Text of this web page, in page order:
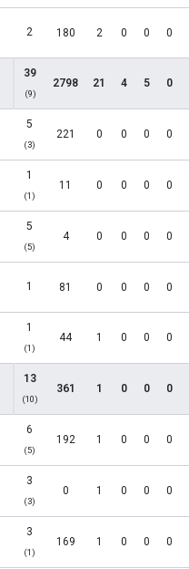
2 180 2 0 0 0
39
(9)
2798 21 4 5 0
5
(3)
221 0 0 0 0
1
(1)
11 0 0 0 0
5
(5)
4 0 0 0 0
1 81 0 0 0 0
1
(1)
44 1 0 0 0
13
(10)
361 1 0 0 0
6
(5)
192 1 0 0 0
3
(3)
0 1 0 0 0
3
(1)
169 1 0 0 0